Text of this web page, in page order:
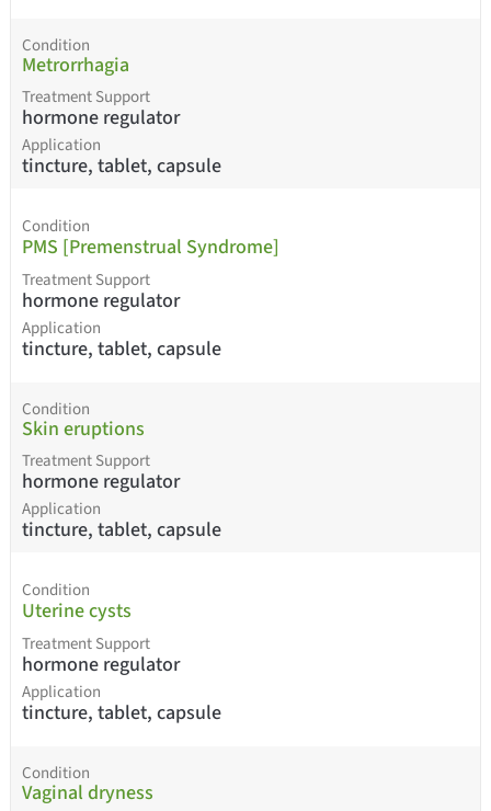
Condition
Metrorrhagia
Treatment Support
hormone regulator
Application
tincture, tablet, capsule
Condition
PMS [Premenstrual Syndrome]
Treatment Support
hormone regulator
Application
tincture, tablet, capsule
Condition
Skin eruptions
Treatment Support
hormone regulator
Application
tincture, tablet, capsule
Condition
Uterine cysts
Treatment Support
hormone regulator
Application
tincture, tablet, capsule
Condition
Vaginal dryness